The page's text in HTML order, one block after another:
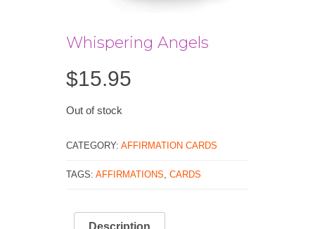
Whispering Angels
$15.95
Out of stock
CATEGORY: AFFIRMATION CARDS
TAGS: AFFIRMATIONS, CARDS